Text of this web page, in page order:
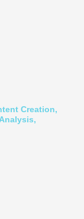
Creation,
Analysis,